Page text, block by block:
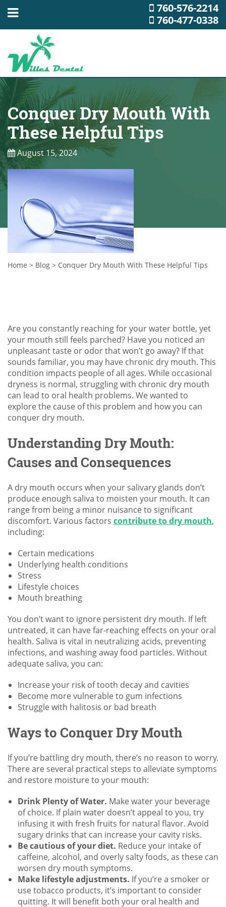
760-576-2214
760-477-0338
Conquer Dry Mouth With
These Helpful Tips
August 15, 2024
Home > Blog > Conquer Dry Mouth With These Helpful Tips
Are you constantly reaching for your water bottle, yet
your mouth still feels parched? Have you noticed an
unpleasant taste or odor that won’t go away? If that
sounds familiar, you may have chronic dry mouth. This
condition impacts people of all ages. While occasional
dryness is normal, struggling with chronic dry mouth
can lead to oral health problems. We wanted to
explore the cause of this problem and how you can
conquer dry mouth.
Understanding Dry Mouth:
Causes and Consequences
A dry mouth occurs when your salivary glands don’t
produce enough saliva to moisten your mouth. It can
range from being a minor nuisance to significant
discomfort. Various factors contribute to dry mouth,
including:
Certain medications
Underlying health conditions
Stress
Lifestyle choices
Mouth breathing
You don’t want to ignore persistent dry mouth. If left
untreated, it can have far-reaching effects on your oral
health. Saliva is vital in neutralizing acids, preventing
infections, and washing away food particles. Without
adequate saliva, you can:
Increase your risk of tooth decay and cavities
Become more vulnerable to gum infections
Struggle with halitosis or bad breath
Ways to Conquer Dry Mouth
If you’re battling dry mouth, there’s no reason to worry.
There are several practical steps to alleviate symptoms
and restore moisture to your mouth:
Drink Plenty of Water. Make water your beverage
of choice. If plain water doesn’t appeal to you, try
infusing it with fresh fruits for natural flavor. Avoid
sugary drinks that can increase your cavity risks.
Be cautious of your diet. Reduce your intake of
caffeine, alcohol, and overly salty foods, as these can
worsen dry mouth symptoms.
Make lifestyle adjustments. If you’re a smoker or
use tobacco products, it’s important to consider
quitting. It will benefit both your oral health and